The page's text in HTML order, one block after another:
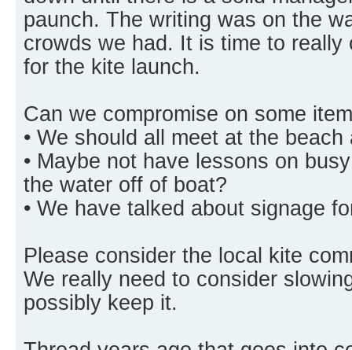
paunch. The writing was on the
crowds we had. It is time to really
for the kite launch.
Can we compromise on some
• We should all meet at the
• Maybe not have lessons on
the water off of boat?
• We have talked about signage
Please consider the local kite
We really need to consider
possibly keep it.